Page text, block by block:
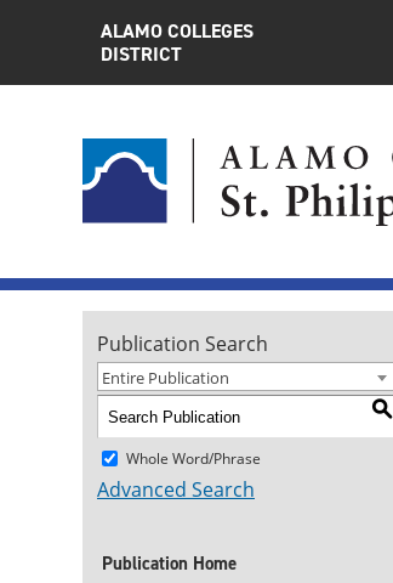
ALAMO COLLEGES
DISTRICT
Publication Search
Entire Publication
S
Whole Word/Phrase
Advanced Search
Publication Home